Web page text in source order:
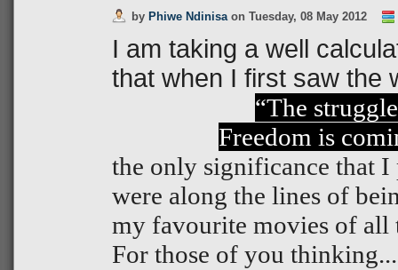
by Phiwe Ndinisa on Tuesday, 08 May 2012
I am taking a well
that when I first saw the
“The
Freedom is
the only significance that I
were along the lines of
my favourite movies of all
For those of you